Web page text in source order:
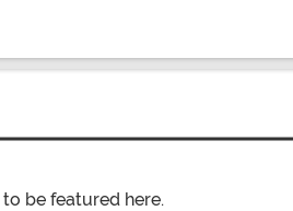
to be featured here.